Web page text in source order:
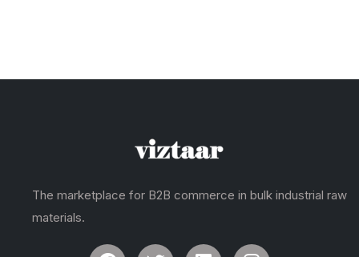
The marketplace for B2B commerce in bulk industrial raw
materials.